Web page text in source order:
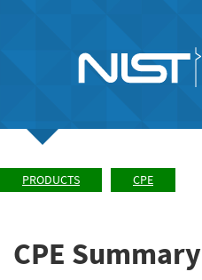
PRODUCTS CPE
CPE Summary